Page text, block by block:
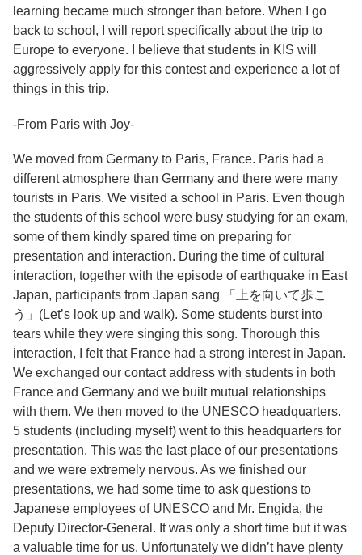
learning became much stronger than before. When I go
back to school, I will report specifically about the trip to
Europe to everyone. I believe that students in KIS will
aggressively apply for this contest and experience a lot of
things in this trip.
-From Paris with Joy-
We moved from Germany to Paris, France. Paris had a
different atmosphere than Germany and there were many
tourists in Paris. We visited a school in Paris. Even though
the students of this school were busy studying for an exam,
some of them kindly spared time on preparing for
presentation and interaction. During the time of cultural
interaction, together with the episode of earthquake in East
Japan, participants from Japan sang 「上を向いて歩こ
う」(Let’s look up and walk). Some students burst into
tears while they were singing this song. Thorough this
interaction, I felt that France had a strong interest in Japan.
We exchanged our contact address with students in both
France and Germany and we built mutual relationships
with them. We then moved to the UNESCO headquarters.
5 students (including myself) went to this headquarters for
presentation. This was the last place of our presentations
and we were extremely nervous. As we finished our
presentations, we had some time to ask questions to
Japanese employees of UNESCO and Mr. Engida, the
Deputy Director-General. It was only a short time but it was
a valuable time for us. Unfortunately we didn’t have plenty